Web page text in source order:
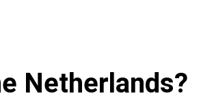
Netherlands?